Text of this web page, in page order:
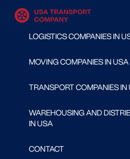
LOGISTICS COMPANIES IN
MOVING COMPANIES IN USA
TRANSPORT COMPANIES IN
WAREHOUSING AND
IN USA
CONTACT